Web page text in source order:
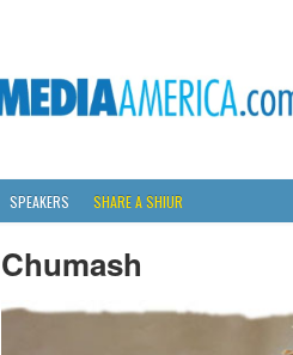
SPEAKERS SHARE A SHIUR
Chumash